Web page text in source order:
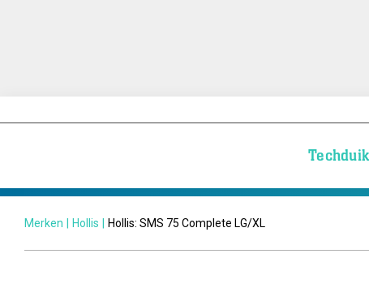
Merken Hollis Hollis: SMS 75 Complete LG/XL